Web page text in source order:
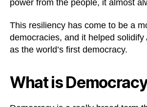
power from the people, it almost
This resiliency has come to be a
democracies, and it helped solidify
as the world’s first democracy.
What is